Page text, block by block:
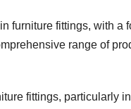
furniture fittings, with a
range of
fittings, particularly